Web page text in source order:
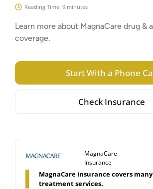
Reading Time: 9 minutes
Learn more about MagnaCare drug &
coverage.
Start With a Phone
Check Insurance
MagnaCare
Insurance
MagnaCare insurance covers
treatment services.